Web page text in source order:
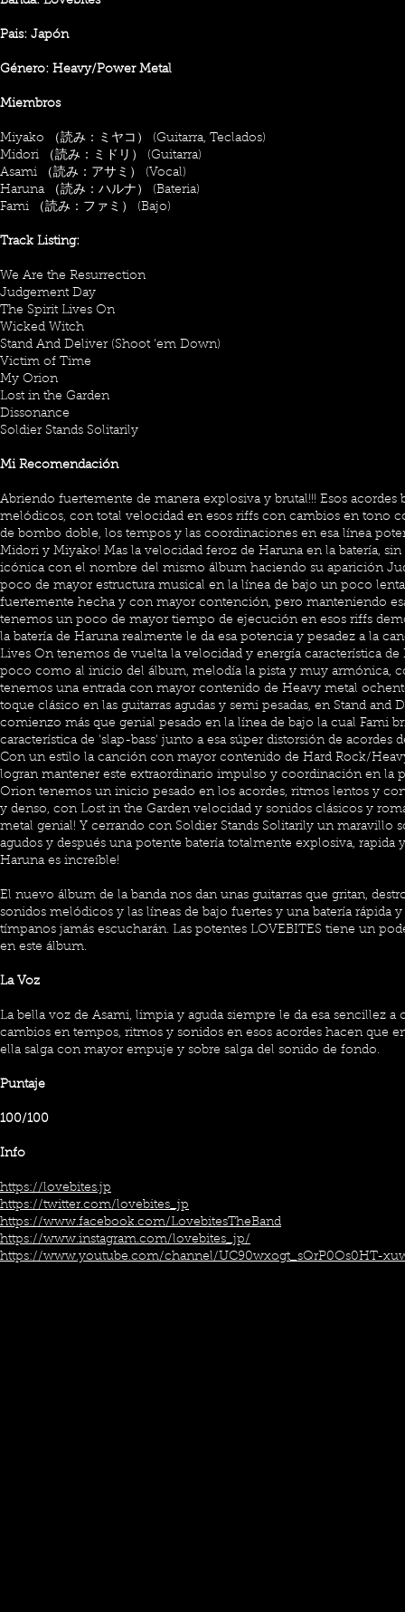
Pais: Japón
Género: Heavy/Power Metal
Miembros
Miyako （読み：ミヤコ） (Guitarra, Teclados)
Midori （読み：ミドリ） (Guitarra)
Asami （読み：アサミ） (Vocal)
Haruna （読み：ハルナ） (Bateria)
Fami （読み：ファミ） (Bajo)
Track Listing:
We Are the Resurrection
Judgement Day
The Spirit Lives On
Wicked Witch
Stand And Deliver (Shoot ’em Down)
Victim of Time
My Orion
Lost in the Garden
Dissonance
Soldier Stands Solitarily
Mi Recomendación
Abriendo fuertemente de manera explosiva y brutal!!! Esos acordes
melódicos, con total velocidad en esos riffs con cambios en tono
de bombo doble, los tempos y las coordinaciones en esa línea
Midori y Miyako! Mas la velocidad feroz de Haruna en la batería,
icónica con el nombre del mismo álbum haciendo su aparición
poco de mayor estructura musical en la línea de bajo un poco
fuertemente hecha y con mayor contención, pero manteniendo
tenemos un poco de mayor tiempo de ejecución en esos riffs
la batería de Haruna realmente le da esa potencia y pesadez a la
Lives On tenemos de vuelta la velocidad y energía característica
poco como al inicio del álbum, melodía la pista y muy armónica,
tenemos una entrada con mayor contenido de Heavy metal
toque clásico en las guitarras agudas y semi pesadas, en Stand and
comienzo más que genial pesado en la línea de bajo la cual Fami
característica de 'slap-bass' junto a esa súper distorsión de acordes
Con un estilo la canción con mayor contenido de Hard Rock/
logran mantener este extraordinario impulso y coordinación en la
Orion tenemos un inicio pesado en los acordes, ritmos lentos y
y denso, con Lost in the Garden velocidad y sonidos clásicos y
metal genial! Y cerrando con Soldier Stands Solitarily un maravillo
agudos y después una potente batería totalmente explosiva, rapida
Haruna es increíble!
El nuevo álbum de la banda nos dan unas guitarras que gritan,
sonidos melódicos y las líneas de bajo fuertes y una batería rápida
tímpanos jamás escucharán. Las potentes LOVEBITES tiene un
en este álbum.
La Voz
La bella voz de Asami, limpia y aguda siempre le da esa sencillez a
cambios en tempos, ritmos y sonidos en esos acordes hacen que
ella salga con mayor empuje y sobre salga del sonido de fondo.
Puntaje
100/100
Info
https://lovebites.jp
https://twitter.com/lovebites_jp
https://www.facebook.com/LovebitesTheBand
https://www.instagram.com/lovebites_jp/
https://www.youtube.com/channel/UC90wxogt_sQrP0Os0HT-